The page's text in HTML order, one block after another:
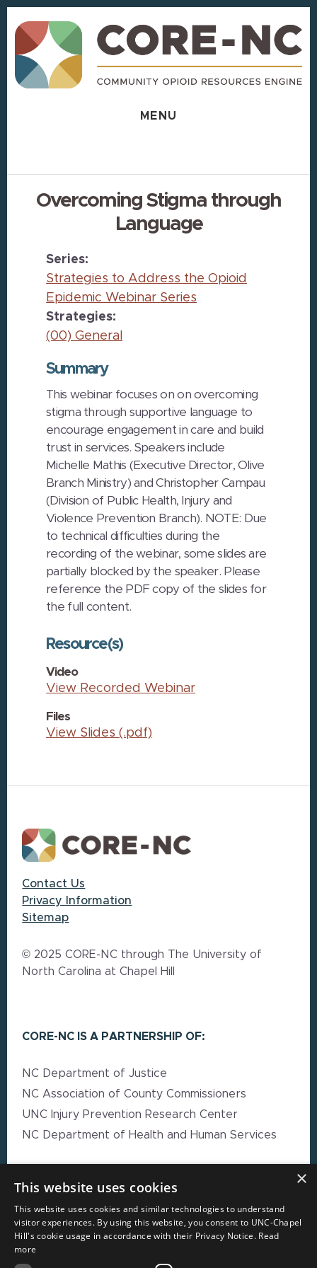
to
content
to
footer
MENU
Overcoming Stigma through
Language
Series:
Strategies to Address the Opioid
Epidemic Webinar Series
Strategies:
(00) General
Summary
This webinar focuses on on overcoming
stigma through supportive language to
encourage engagement in care and build
trust in services. Speakers include
Michelle Mathis (Executive Director, Olive
Branch Ministry) and Christopher Campau
(Division of Public Health, Injury and
Violence Prevention Branch). NOTE: Due
to technical difficulties during the
recording of the webinar, some slides are
partially blocked by the speaker. Please
reference the PDF copy of the slides for
the full content.
Resource(s)
Video
View Recorded Webinar
Files
View Slides (.pdf)
Contact Us
Privacy Information
Sitemap
© 2025 CORE-NC through The University of
North Carolina at Chapel Hill
CORE-NC IS A PARTNERSHIP OF:
NC Department of Justice
NC Association of County Commissioners
UNC Injury Prevention Research Center
NC Department of Health and Human Services
High Impact Strategy Resources
Webinars
×
This website uses cookies
This website uses cookies and similar technologies to understand
visitor experiences. By using this website, you consent to UNC-Chapel
Hill's cookie usage in accordance with their Privacy Notice. Read
more